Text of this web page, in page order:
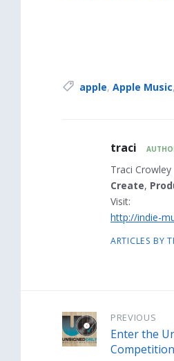
Tags:
apple, Apple Music,
Author
Bio
traci
Traci
Create,
Visit:
http://indie-
ARTICLES BY
PREVIOUS
Enter the